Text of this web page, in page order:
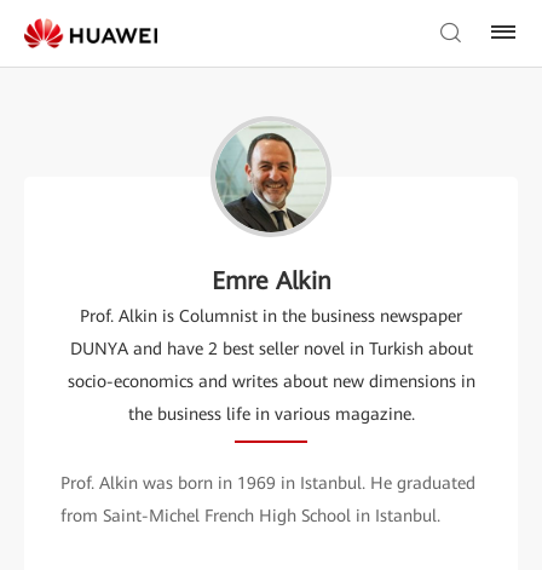
Emre Alkin
Prof. Alkin is Columnist in the business newspaper
DUNYA and have 2 best seller novel in Turkish about
socio-economics and writes about new dimensions in
the business life in various magazine.
Prof. Alkin was born in 1969 in Istanbul. He graduated
from Saint-Michel French High School in Istanbul.